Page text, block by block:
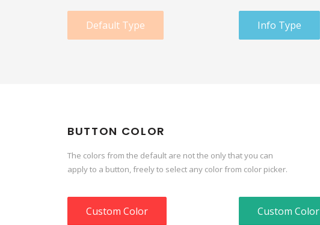
Default Type Info Type
BUTTON COLOR
The colors from the default are not the only that you can
apply to a button, freely to select any color from color picker.
Custom Color Custom Color